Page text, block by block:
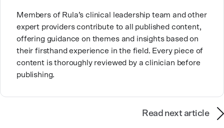
changes.
Members of Rula’s clinical leadership team and other
expert providers contribute to all published content,
offering guidance on themes and insights based on
their firsthand experience in the field. Every piece of
content is thoroughly reviewed by a clinician before
publishing.
Read next article